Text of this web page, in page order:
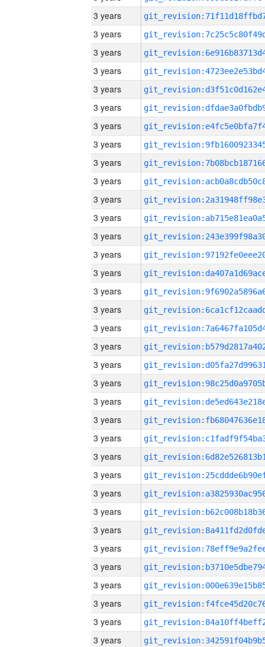
3 years
3 years
3 years
3 years
3 years
3 years
3 years
3 years
3 years
3 years
3 years
3 years
3 years
3 years
3 years
3 years
3 years
3 years
3 years
3 years
3 years
3 years
3 years
3 years
3 years
3 years
3 years
3 years
3 years
3 years
3 years
3 years
3 years
3 years
3 years